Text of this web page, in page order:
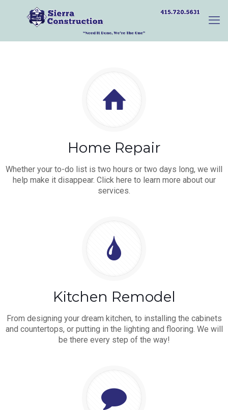
Home Repair
Whether your to-do list is two hours or two days long, we will
help make it disappear. Click here to learn more about our
services.
Kitchen Remodel
From designing your dream kitchen, to installing the cabinets
and countertops, or putting in the lighting and flooring. We will
be there every step of the way!